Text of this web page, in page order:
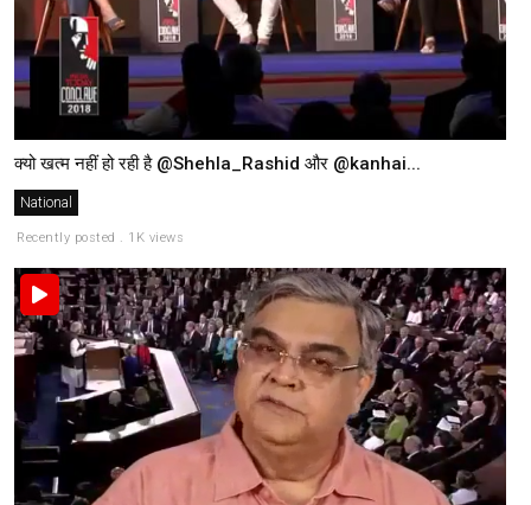
क्यो खत्म नहीं हो रही है @Shehla_Rashid और @kanhai...
National
Recently posted . 1K views